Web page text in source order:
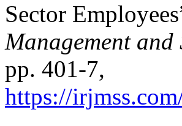
Sector
Management and
pp. 401-7,
https://